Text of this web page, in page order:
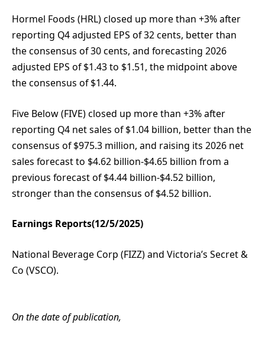
Hormel Foods (HRL) closed up more than +3% after
reporting Q4 adjusted EPS of 32 cents, better than
the consensus of 30 cents, and forecasting 2026
adjusted EPS of $1.43 to $1.51, the midpoint above
the consensus of $1.44.
Five Below (FIVE) closed up more than +3% after
reporting Q4 net sales of $1.04 billion, better than the
consensus of $975.3 million, and raising its 2026 net
sales forecast to $4.62 billion-$4.65 billion from a
previous forecast of $4.44 billion-$4.52 billion,
stronger than the consensus of $4.52 billion.
Earnings Reports(12/5/2025)
National Beverage Corp (FIZZ) and Victoria’s Secret &
Co (VSCO).
On the date of publication,